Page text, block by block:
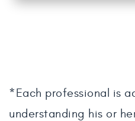
*Each professional is
understanding his or